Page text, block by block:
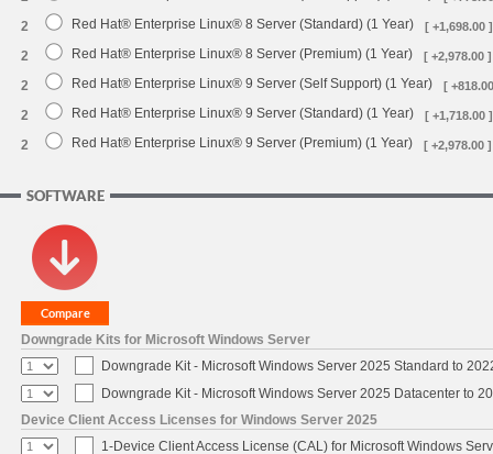
2 Red Hat® Enterprise Linux® 8 Server (Standard) (1 Year) [ +1,698.00 ]
2 Red Hat® Enterprise Linux® 8 Server (Premium) (1 Year) [ +2,978.00 ]
2 Red Hat® Enterprise Linux® 9 Server (Self Support) (1 Year) [
2 Red Hat® Enterprise Linux® 9 Server (Standard) (1 Year) [ +1,718.00 ]
2 Red Hat® Enterprise Linux® 9 Server (Premium) (1 Year) [ +2,978.00 ]
SOFTWARE
Downgrade Kits for Microsoft Windows Server
Downgrade Kit - Microsoft Windows Server 2025 Standard to
Downgrade Kit - Microsoft Windows Server 2025 Datacenter to
Device Client Access Licenses for Windows Server 2025
1-Device Client Access License (CAL) for Microsoft Windows